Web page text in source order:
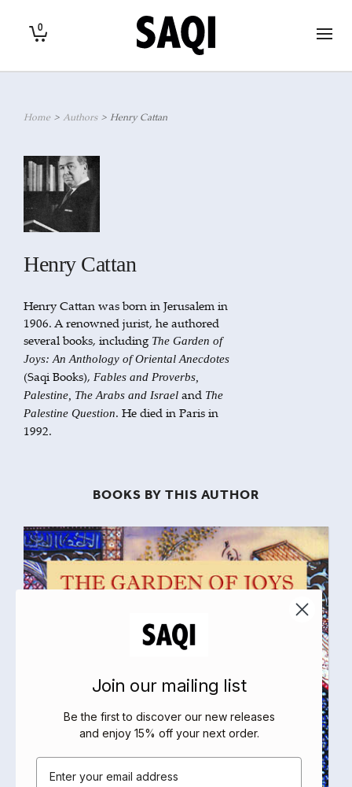
0
Home > Authors > Henry Cattan
Henry Cattan
Henry Cattan was born in Jerusalem in
1906. A renowned jurist, he authored
several books, including The Garden of
Joys: An Anthology of Oriental Anecdotes
(Saqi Books), Fables and Proverbs,
Palestine, The Arabs and Israel and The
Palestine Question. He died in Paris in
1992.
BOOKS BY THIS AUTHOR
Join our mailing list
Be the first to discover our new releases
and enjoy 15% off your next order.
Email